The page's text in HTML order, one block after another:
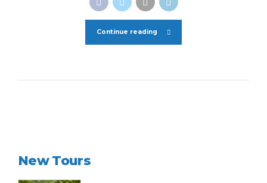
Continue reading
New Tours